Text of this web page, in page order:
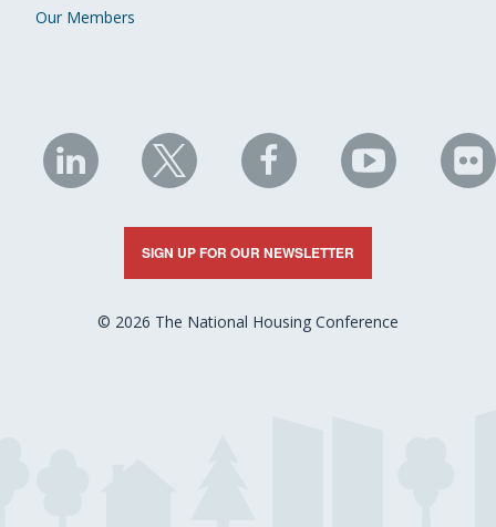
Our Members
NHC
on
LinkedIn
NHC
on
X
NHC
on
Facebook
NHC
on
YouTube
on
SIGN UP FOR OUR NEWSLETTER
© 2026 The National Housing Conference